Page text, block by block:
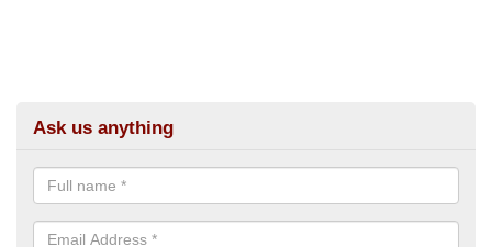
Ask us anything